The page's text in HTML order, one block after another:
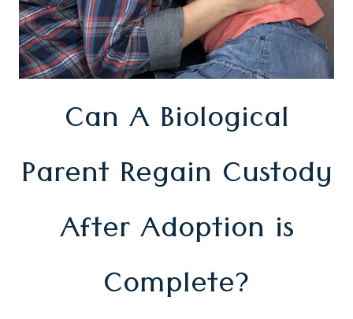
Can A Biological
Parent Regain Custody
After Adoption is
Complete?